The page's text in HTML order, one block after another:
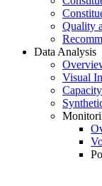
Quality
Data Analysis
Visual